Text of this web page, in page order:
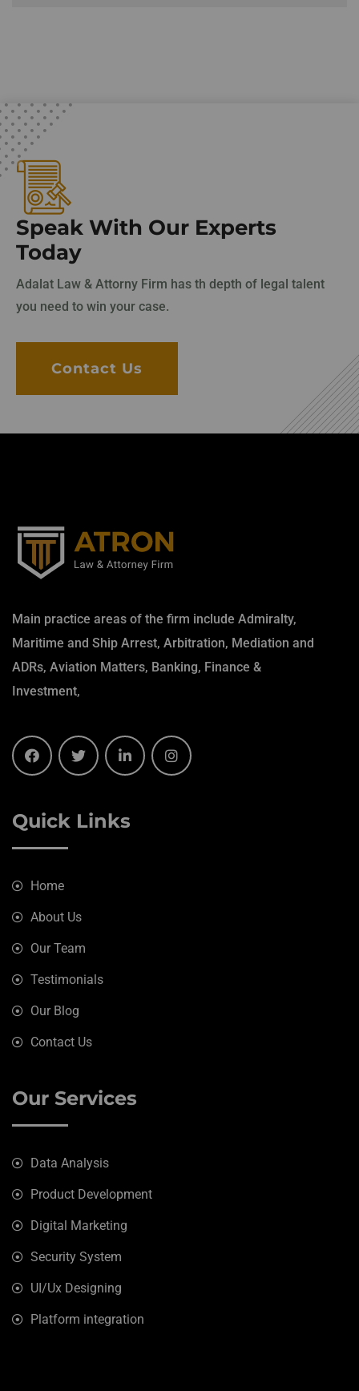
Speak With Our Experts
Today
Adalat Law & Attorny Firm has th depth of legal talent
you need to win your case.
Contact Us
Main practice areas of the firm include Admiralty,
Maritime and Ship Arrest, Arbitration, Mediation and
ADRs, Aviation Matters, Banking, Finance &
Investment,
Quick Links
Home
About Us
Our Team
Testimonials
Our Blog
Contact Us
Our Services
Data Analysis
Product Development
Digital Marketing
Security System
UI/Ux Designing
Platform integration